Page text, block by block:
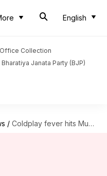
English
Collection
Bharatiya Janata Party (BJP)
/ Coldplay fever hits Mumbai: Hotel searches jump 33 times